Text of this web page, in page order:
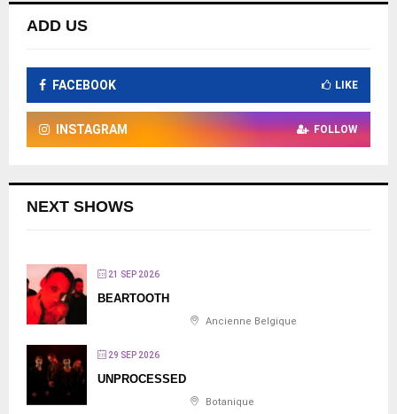
ADD US
FACEBOOK LIKE
INSTAGRAM FOLLOW
NEXT SHOWS
21 SEP 2026
BEARTOOTH
Ancienne Belgique
29 SEP 2026
UNPROCESSED
Botanique